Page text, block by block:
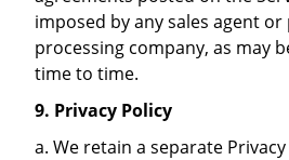
imposed by any sales agent
processing company, as may
time to time.
9. Privacy Policy
a. We retain a separate